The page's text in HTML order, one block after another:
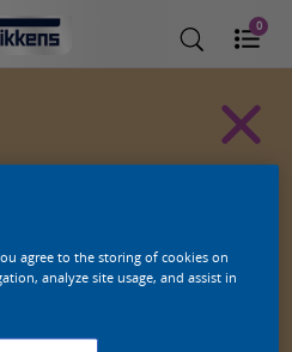
0
agree to the storing of cookies on
analyze site usage, and assist in